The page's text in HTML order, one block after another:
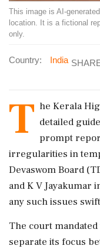
This image is AI-
location. It is a fictional
only.
Country: India
T he Kerala
detailed
prompt
irregularities in
Devaswom Board
and K V Jayakumar
any such issues
The court
separate its focus